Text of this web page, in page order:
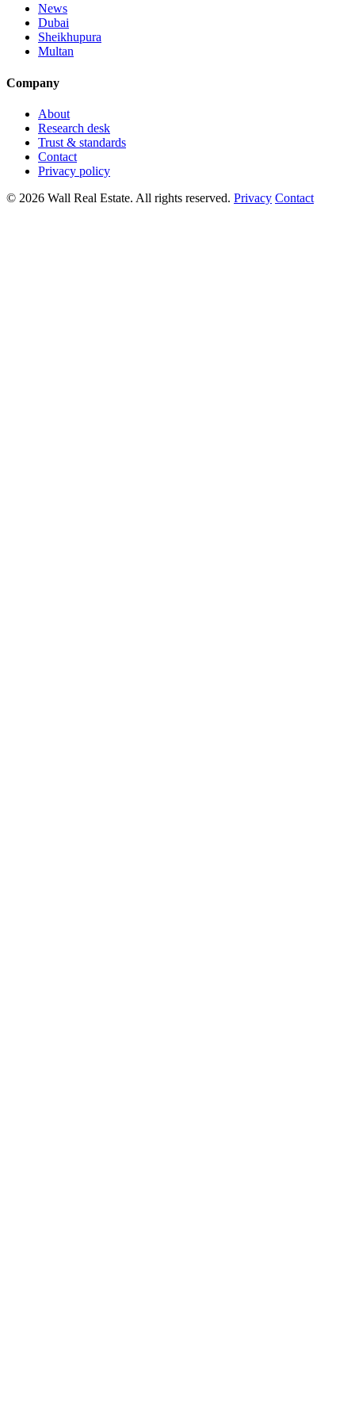
News
Dubai
Sheikhupura
Multan
Company
About
Research desk
Trust & standards
Contact
Privacy policy
© 2026 Wall Real Estate. All rights reserved. Privacy Contact